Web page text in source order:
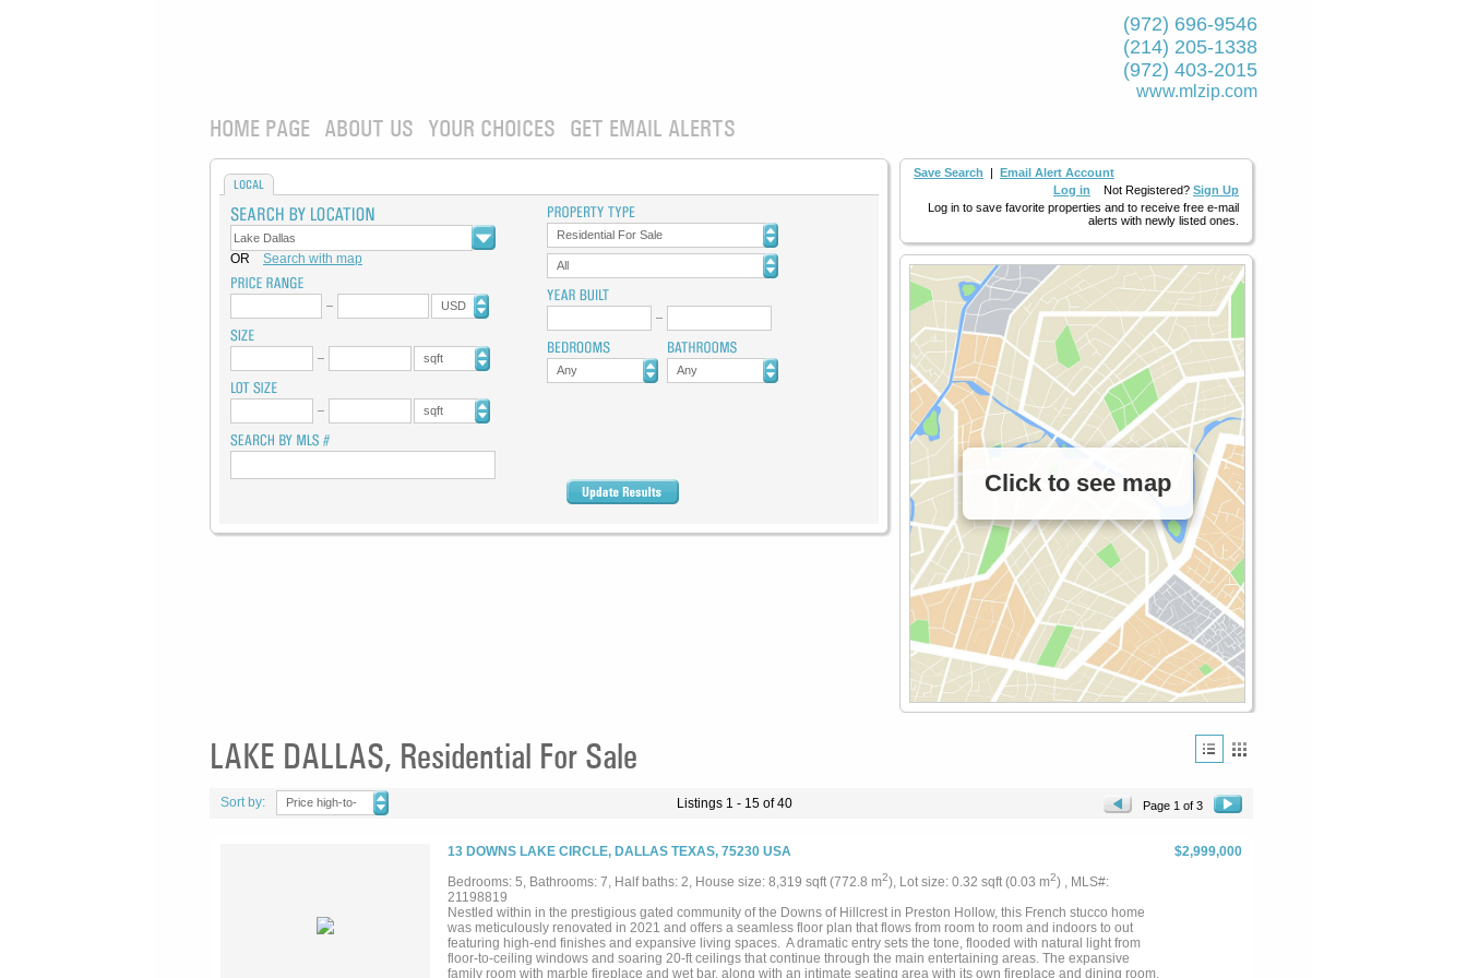
(972) 696-9546
(214) 205-1338
(972) 403-2015
www.mlzip.com
HOME PAGE ABOUT US YOUR CHOICES GET EMAIL ALERTS
Save Search | Email Alert Account
Log in Not Registered? Sign Up
Log in to save favorite properties and to receive free e-mail
alerts with newly listed ones.
Click to see map
LOCAL
OR Search with map
USD
sqft
sqft
Residential For Sale
All
Any Any
LAKE DALLAS, Residential For Sale
Listings 1 - 15 of 40
Sort by:
Price high-to-
Page 1 of 3
13 DOWNS LAKE CIRCLE, DALLAS TEXAS, 75230 USA
$2,999,000
Bedrooms: 5, Bathrooms: 7, Half baths: 2, House size: 8,319 sqft (772.8 m2), Lot size: 0.32 sqft (0.03 m2) , MLS#:
21198819
Nestled within in the prestigious gated community of the Downs of Hillcrest in Preston Hollow, this French stucco home
was meticulously renovated in 2021 and offers a seamless floor plan that flows from room to room and indoors to out
featuring high-end finishes and expansive living spaces. A dramatic entry sets the tone, flooded with natural light from
floor-to-ceiling windows and soaring 20-ft ceilings that continue through the main entertaining areas. The expansive
family room with marble fireplace and wet bar, along with an intimate seating area with its own fireplace and dining room,